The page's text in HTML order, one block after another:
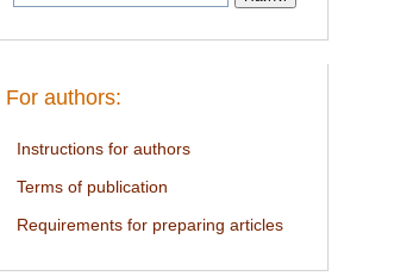
For authors:
Instructions for authors
Terms of publication
Requirements for preparing articles